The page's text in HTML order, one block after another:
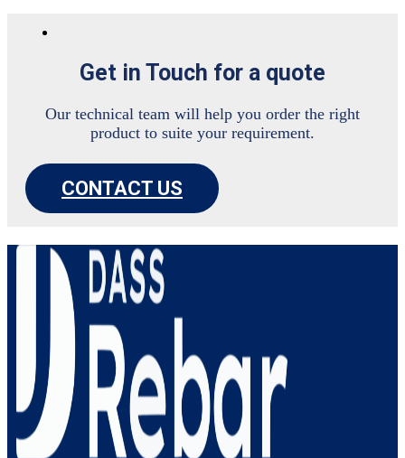
Get in Touch for a quote
Our technical team will help you order the right
product to suite your requirement.
CONTACT US